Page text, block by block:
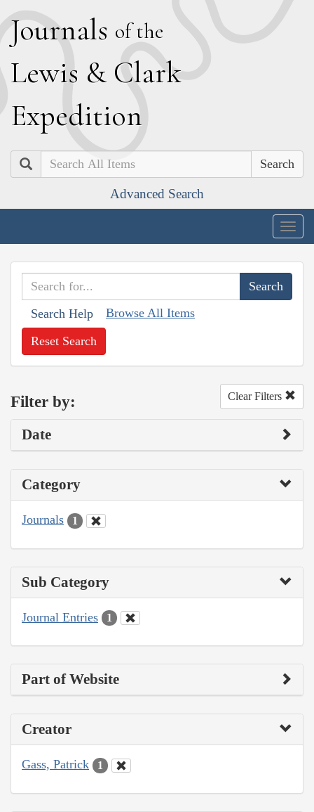
Journals of the
Lewis & Clark
Expedition
Search
Advanced Search
Search Help Browse All Items
Reset Search
Filter by: Clear Filters
Date
Category
Journals 1
Sub Category
Journal Entries 1
Part of Website
Creator
Gass, Patrick 1